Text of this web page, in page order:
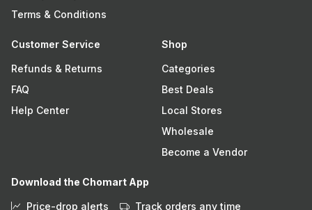
Terms & Conditions
Customer Service
Refunds & Returns
FAQ
Help Center
Shop
Categories
Best Deals
Local Stores
Wholesale
Become a Vendor
Download the Chomart App
Price-drop alerts Track orders any time